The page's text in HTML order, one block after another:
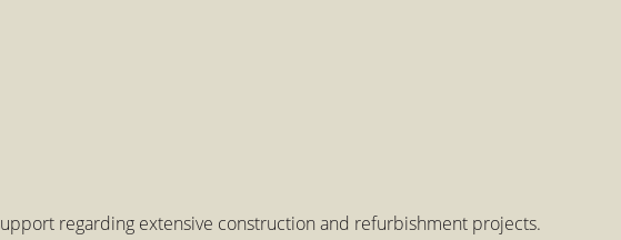
regarding extensive construction and refurbishment projects.